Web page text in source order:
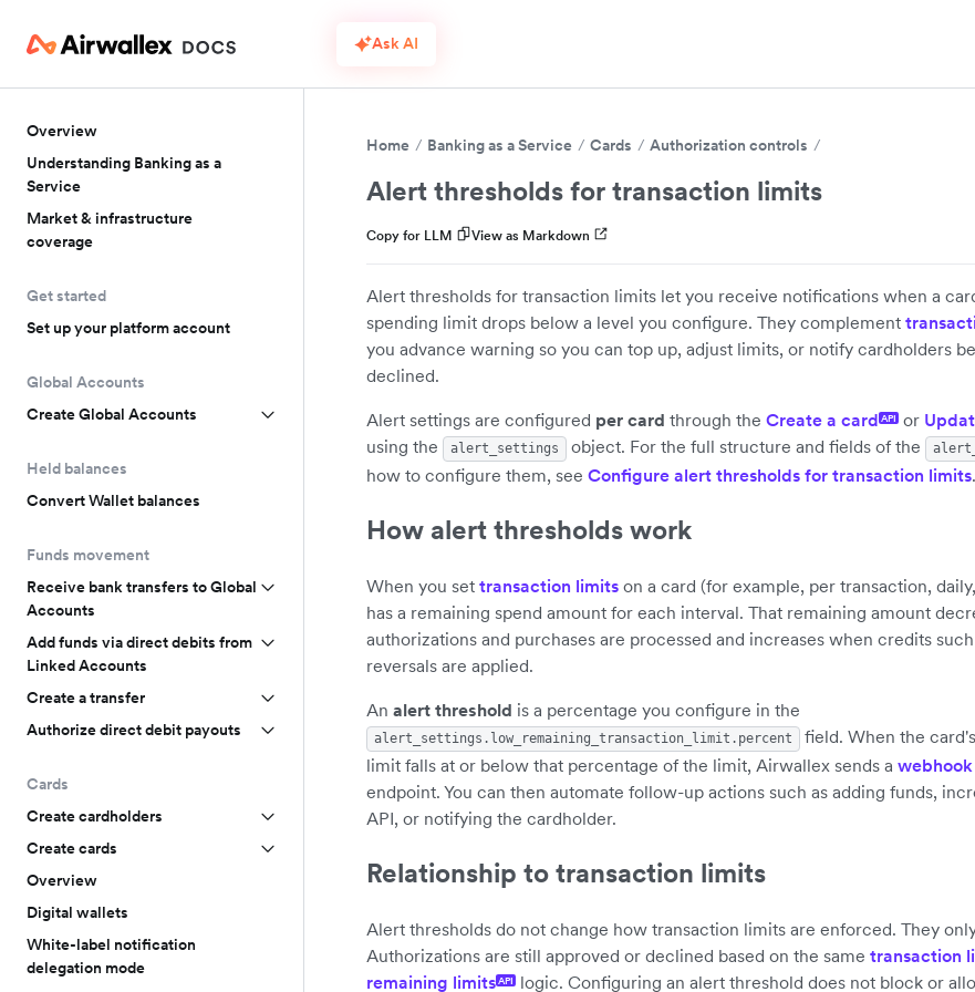
Ask AI
Overview
Understanding Banking as a
Service
Market & infrastructure
coverage
Get started
Set up your platform account
Global Accounts
Create Global Accounts
Held balances
Convert Wallet balances
Funds movement
Receive bank transfers to Global
Accounts
Add funds via direct debits from
Linked Accounts
Create a transfer
Authorize direct debit payouts
Cards
Create cardholders
Create cards
Overview
Digital wallets
White-label notification
delegation mode
Home Banking as a Service Cards Authorization controls
Alert thresholds for transaction limits
Copy for LLM View as Markdown
Alert thresholds for transaction limits let you receive notifications when a
spending limit drops below a level you configure. They complement
you advance warning so you can top up, adjust limits, or notify cardholders
declined.
Alert settings are configured per card through the Create a card API or
using the
alert_settings object. For the full structure and fields of the
how to configure them, see Configure alert thresholds for transaction limits.
How alert thresholds work
When you set transaction limits on a card (for example, per transaction,
has a remaining spend amount for each interval. That remaining amount
authorizations and purchases are processed and increases when credits
reversals are applied.
An alert threshold is a percentage you configure in the
alert_settings.low_remaining_transaction_limit.percent
field. When the
limit falls at or below that percentage of the limit, Airwallex sends a webhook
endpoint. You can then automate follow-up actions such as adding funds,
API, or notifying the cardholder.
Relationship to transaction limits
Alert thresholds do not change how transaction limits are enforced. They
Authorizations are still approved or declined based on the same transaction
remaining limitsAPI logic. Configuring an alert threshold does not block or